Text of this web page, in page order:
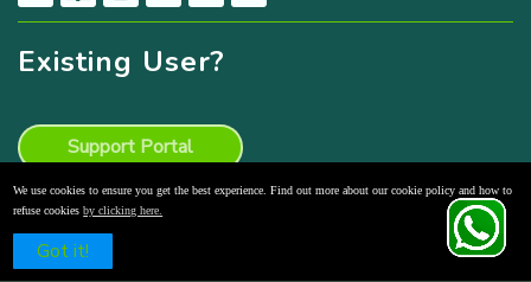
Existing User?
Support Portal
Knowledge Base
Product Backlog
We use cookies to ensure you get the best experience. Find out more about our cookie policy and how to
refuse cookiesby clicking here.
Got it!